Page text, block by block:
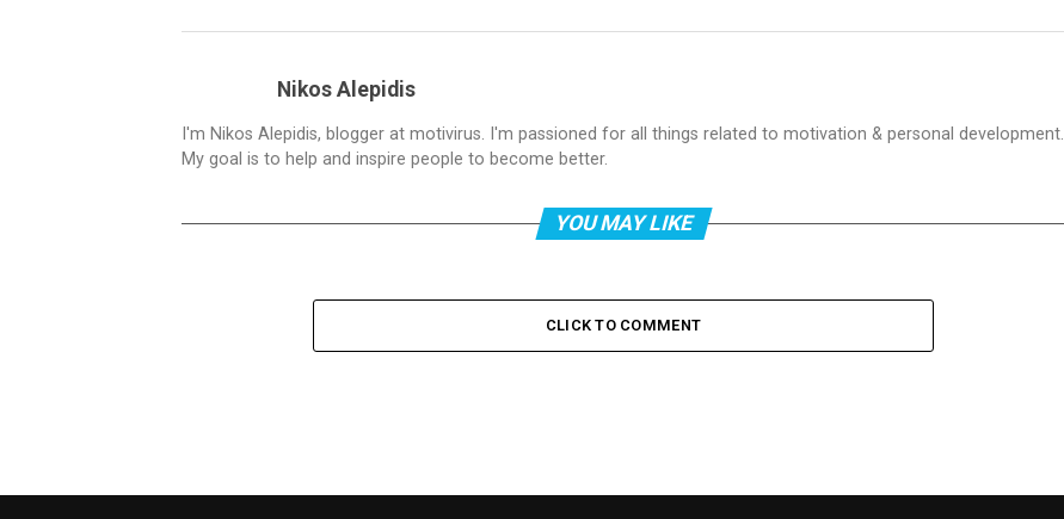
Nikos Alepidis
I'm Nikos Alepidis, blogger at motivirus. I'm passioned for all things related to motivation & personal development.
My goal is to help and inspire people to become better.
YOU MAY LIKE
CLICK TO COMMENT